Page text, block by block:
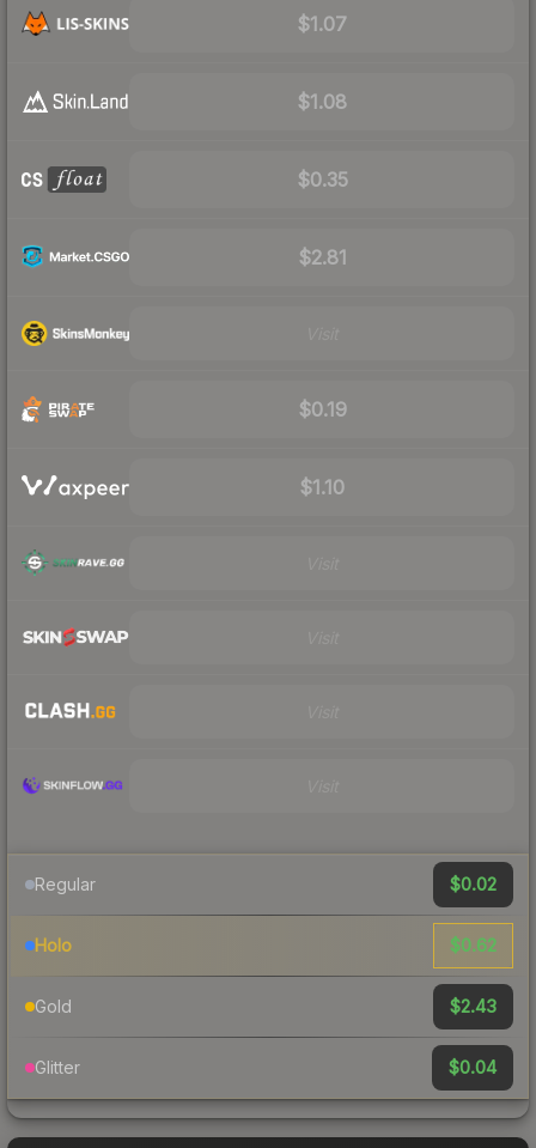
$1.07
$1.08
$0.35
$2.81
$0.19
$1.10
Regular $0.02
Holo $0.62
Gold $2.43
Glitter $0.04